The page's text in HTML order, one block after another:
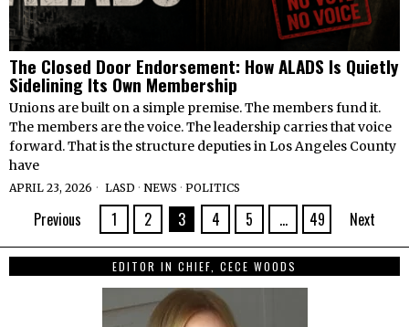
The Closed Door Endorsement: How ALADS Is Quietly
Sidelining Its Own Membership
Unions are built on a simple premise. The members fund it.
The members are the voice. The leadership carries that voice
forward. That is the structure deputies in Los Angeles County
have
APRIL 23, 2026 LASD · NEWS · POLITICS
Previous 1 2 3 4 5 … 49 Next
EDITOR IN CHIEF, CECE WOODS